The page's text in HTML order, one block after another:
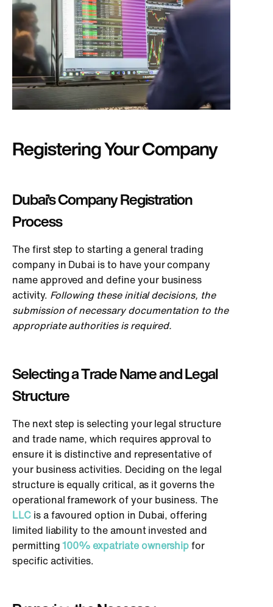
Registering Your Company
Dubai’s Company Registration
Process
The first step to starting a general trading
company in Dubai is to have your company
name approved and define your business
activity. Following these initial decisions, the
submission of necessary documentation to the
appropriate authorities is required.
Selecting a Trade Name and Legal
Structure
The next step is selecting your legal structure
and trade name, which requires approval to
ensure it is distinctive and representative of
your business activities. Deciding on the legal
structure is equally critical, as it governs the
operational framework of your business. The
LLCis a favoured option in Dubai, offering
limited liability to the amount invested and
permitting100% expatriate ownershipfor
specific activities.